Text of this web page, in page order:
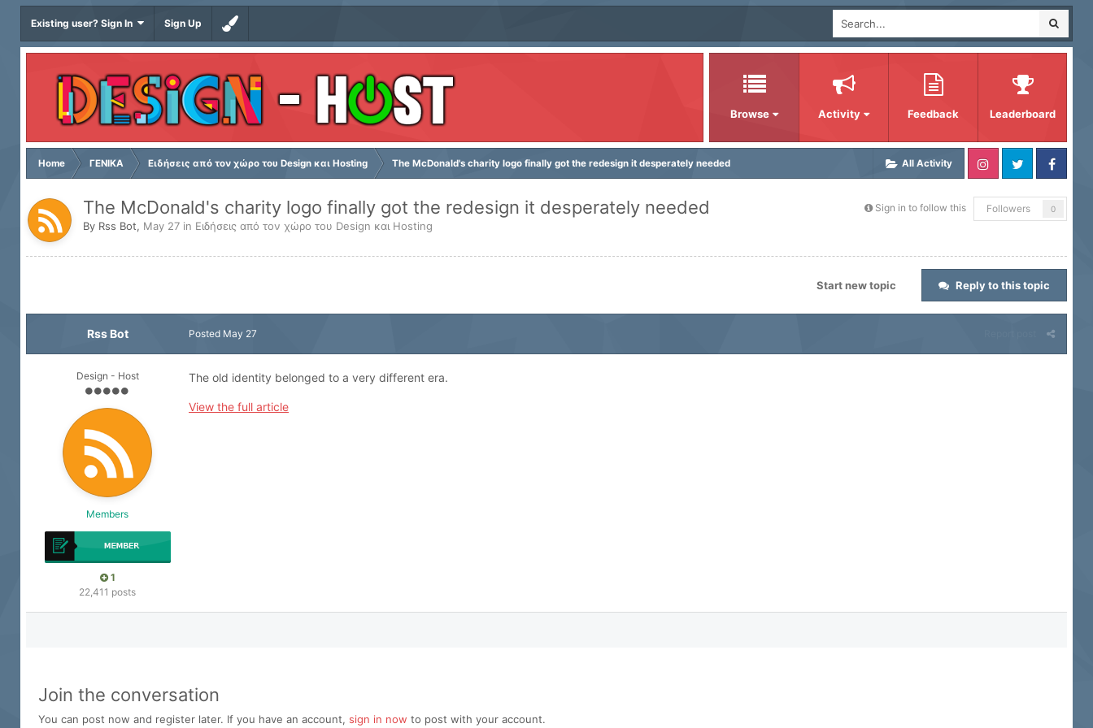
Existing user? Sign In Sign Up
Browse Activity Feedback Leaderboard
All Activity
Home ΓΕΝΙΚΑ Ειδήσεις από τον χώρο του Design και Hosting The McDonald's charity logo finally got the redesign it desperately needed
Sign in to follow this Followers 0
The McDonald's charity logo finally got the redesign it desperately needed
By Rss Bot, May 27 in Ειδήσεις από τον χώρο του Design και Hosting
Reply to this topic
Start new topic
Rss Bot
Design - Host
Members
1
22,411 posts
Posted May 27
The old identity belonged to a very different era.
View the full article
Join the conversation
You can post now and register later. If you have an account, sign in now to post with your account.